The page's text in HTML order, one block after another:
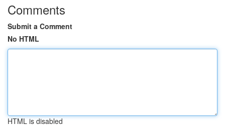
Comments
Submit a Comment
No HTML
HTML is disabled